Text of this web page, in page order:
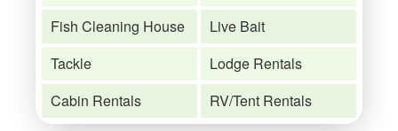
Fish Cleaning House
Live Bait
Tackle
Lodge Rentals
Cabin Rentals
RV/Tent Rentals